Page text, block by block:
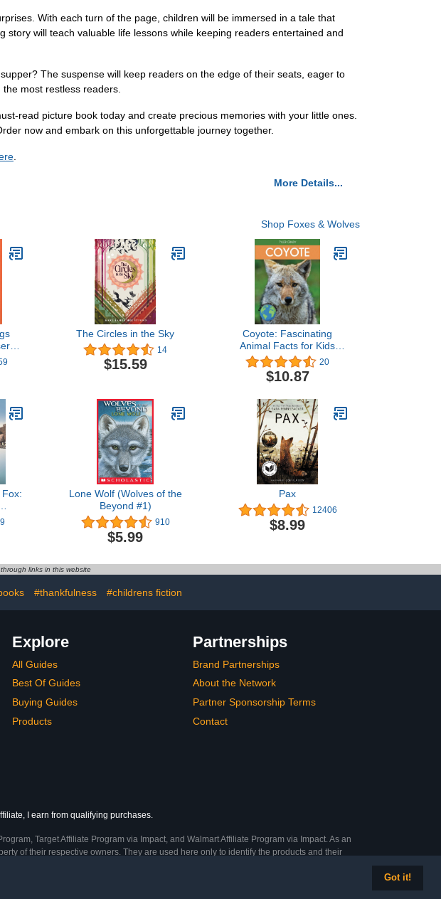
Got it!
With each turn of the page, children will be immersed in a tale that
will teach valuable life lessons while keeping readers entertained and
The suspense will keep readers on the edge of their seats, eager to
most restless readers.
read picture book today and create precious memories with your little ones.
now and embark on this unforgettable journey together.
More Details...
Shop Foxes & Wolves
The Circles in the Sky
14
$15.59
Coyote: Fascinating
Animal Facts for Kids
(This Incredible Planet)
20
$10.87
A
Lone Wolf (Wolves of the
Beyond #1)
910
$5.99
Pax
12406
$8.99
links in this website
#thankfulness #childrens fiction
Explore
All Guides
Best Of Guides
Buying Guides
Products
Partnerships
Brand Partnerships
About the Network
Partner Sponsorship Terms
Contact
I earn from qualifying purchases.
Target Affiliate Program via Impact, and Walmart Affiliate Program via Impact. As an
of their respective owners. They are used here only to identify the products and their